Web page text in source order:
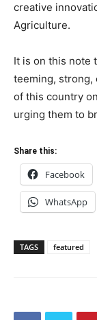
creative
Agriculture.
It is on this note
teeming, strong,
of this country
urging them to
Share this:
Facebook
WhatsApp
TAGS featured